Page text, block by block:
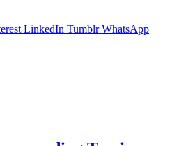
LinkedIn Tumblr WhatsApp